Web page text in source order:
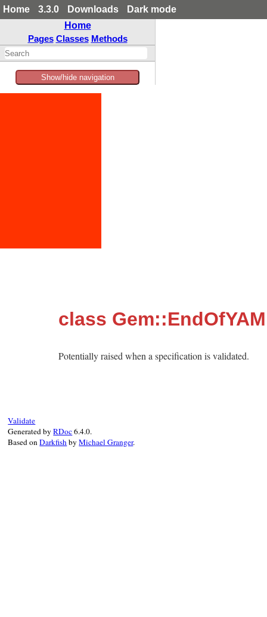
Home 3.3.0 Downloads
Dark mode
Home
Pages Classes Methods
Show/hide navigation
class
Potentially raised when a specification is validated.
Validate
Generated byRDoc6.4.0.
Based onDarkfishbyMichael Granger.